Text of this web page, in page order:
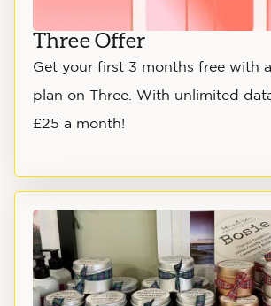
Three Offer
Get your first 3 months free with
plan on Three. With unlimited
£25 a month!